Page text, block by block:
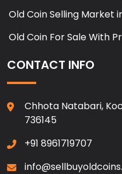
Old Coin Selling Market
Old Coin For Sale With
CONTACT INFO
Chhota Natabari,
736145
+91 8961719707